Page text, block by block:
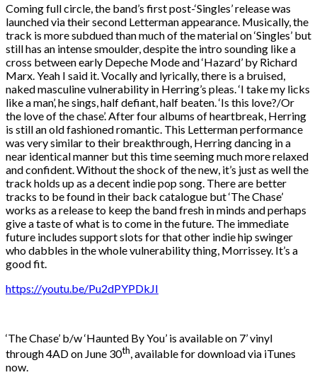
Coming full circle, the band’s first post-‘Singles’ release was
launched via their second Letterman appearance. Musically, the
track is more subdued than much of the material on ‘Singles’ but
still has an intense smoulder, despite the intro sounding like a
cross between early Depeche Mode and ‘Hazard’ by Richard
Marx. Yeah I said it. Vocally and lyrically, there is a bruised,
naked masculine vulnerability in Herring’s pleas. ‘I take my licks
like a man’, he sings, half defiant, half beaten. ‘Is this love?/Or
the love of the chase’. After four albums of heartbreak, Herring
is still an old fashioned romantic. This Letterman performance
was very similar to their breakthrough, Herring dancing in a
near identical manner but this time seeming much more relaxed
and confident. Without the shock of the new, it’s just as well the
track holds up as a decent indie pop song. There are better
tracks to be found in their back catalogue but ‘The Chase’
works as a release to keep the band fresh in minds and perhaps
give a taste of what is to come in the future. The immediate
future includes support slots for that other indie hip swinger
who dabbles in the whole vulnerability thing, Morrissey. It’s a
good fit.
https://youtu.be/Pu2dPYPDkJI
‘The Chase’ b/w ‘Haunted By You’ is available on 7’ vinyl
through 4AD on June 30th, available for download via iTunes
now.